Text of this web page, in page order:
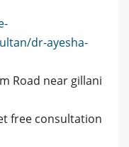
dr-ayesha-
Road near gillani
free consultation